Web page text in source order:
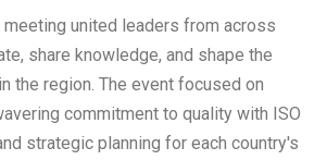
meeting united leaders from across
share knowledge, and shape the
the region. The event focused on
commitment to quality with ISO
strategic planning for each country's